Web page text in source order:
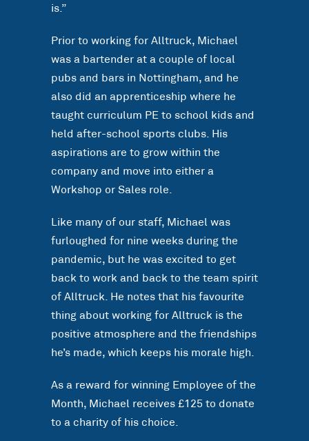
is.”
Prior to working for Alltruck, Michael
was a bartender at a couple of local
pubs and bars in Nottingham, and he
also did an apprenticeship where he
taught curriculum PE to school kids and
held after-school sports clubs. His
aspirations are to grow within the
company and move into either a
Workshop or Sales role.
Like many of our staff, Michael was
furloughed for nine weeks during the
pandemic, but he was excited to get
back to work and back to the team spirit
of Alltruck. He notes that his favourite
thing about working for Alltruck is the
positive atmosphere and the friendships
he’s made, which keeps his morale high.
As a reward for winning Employee of the
Month, Michael receives £125 to donate
to a charity of his choice.